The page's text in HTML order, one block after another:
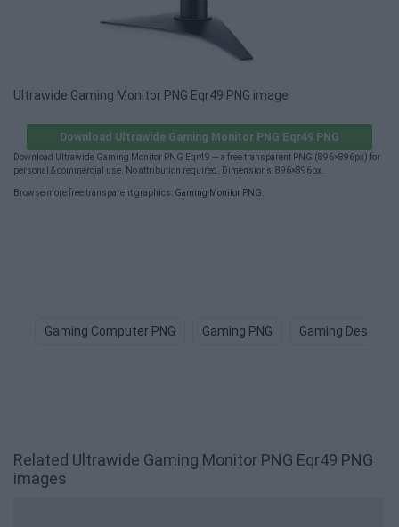
Ultrawide Gaming Monitor PNG Eqr49 PNG image
Download Ultrawide Gaming Monitor PNG Eqr49 PNG
Download Ultrawide Gaming Monitor PNG Eqr49 — a free transparent PNG (896×896px) for
personal & commercial use. No attribution required. Dimensions: 896×896px.
Browse more free transparent graphics: Gaming Monitor PNG
Gaming Computer PNG Gaming PNG Gaming Desk
Related Ultrawide Gaming Monitor PNG Eqr49 PNG
images